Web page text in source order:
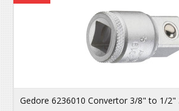
Gedore 6236010 Convertor 3/8" to 1/2"